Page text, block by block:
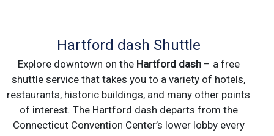
Hartford dash Shuttle
Explore downtown on the Hartford dash– a free
shuttle service that takes you to a variety of hotels,
restaurants, historic buildings, and many other points
of interest. The Hartford dash departs from the
Connecticut Convention Center’s lower lobby every